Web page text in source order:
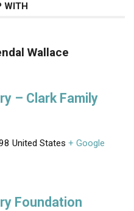
WITH
Wallace
– Clark Family
United States + Google
Foundation